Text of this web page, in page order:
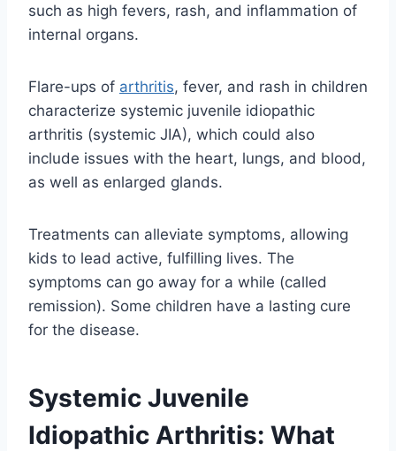
such as high fevers, rash, and inflammation of
internal organs.
Flare-ups of arthritis, fever, and rash in children
characterize systemic juvenile idiopathic
arthritis (systemic JIA), which could also
include issues with the heart, lungs, and blood,
as well as enlarged glands.
Treatments can alleviate symptoms, allowing
kids to lead active, fulfilling lives. The
symptoms can go away for a while (called
remission). Some children have a lasting cure
for the disease.
Systemic Juvenile
Idiopathic Arthritis: What